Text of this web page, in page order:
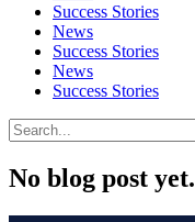
Success Stories
News
Success Stories
News
Success Stories
No blog post yet.